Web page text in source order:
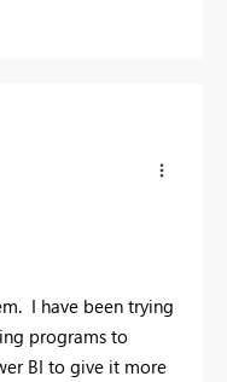
I have been trying
programs to
BI to give it more